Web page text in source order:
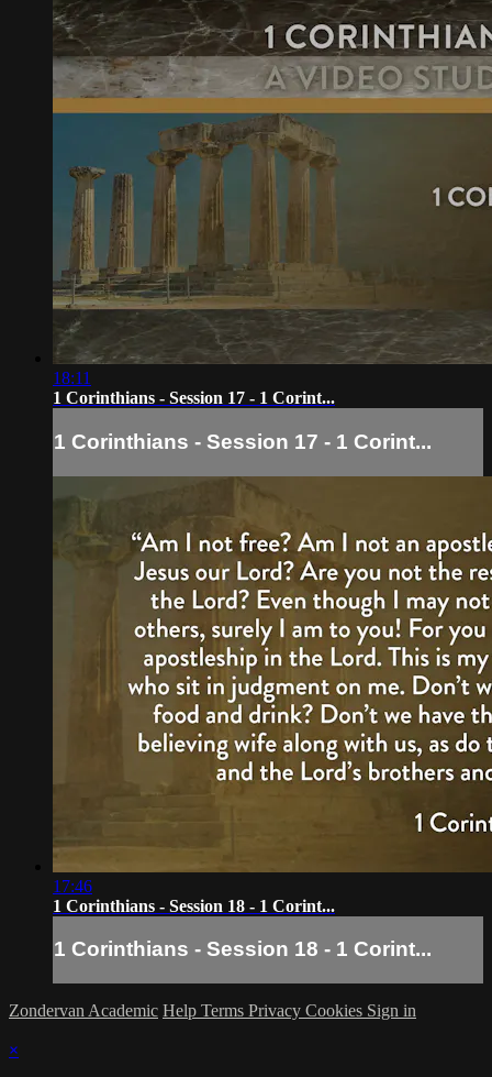
18:11
1 Corinthians - Session 17 - 1 Corint...
1 Corinthians - Session 17 - 1 Corint...
17:46
1 Corinthians - Session 18 - 1 Corint...
1 Corinthians - Session 18 - 1 Corint...
Zondervan Academic Help Terms Privacy Cookies Sign in
×